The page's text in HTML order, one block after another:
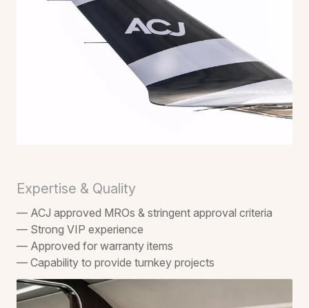
Expertise & Quality
— ACJ approved MROs & stringent approval criteria
— Strong VIP experience
— Approved for warranty items
— Capability to provide turnkey projects